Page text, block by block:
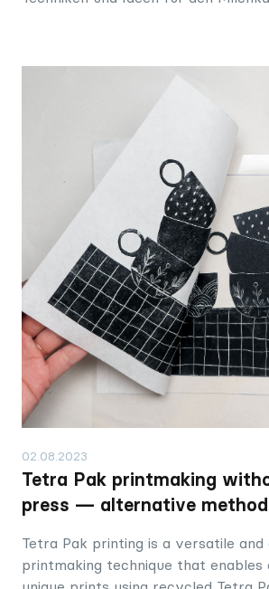
02.08.2023
Tetra Pak printmaking
press — alternative
Tetra Pak printing is a versatile and
printmaking technique that